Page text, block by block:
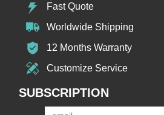
Fast Quote
Worldwide Shipping
12 Months Warranty
Customize Service
SUBSCRIPTION